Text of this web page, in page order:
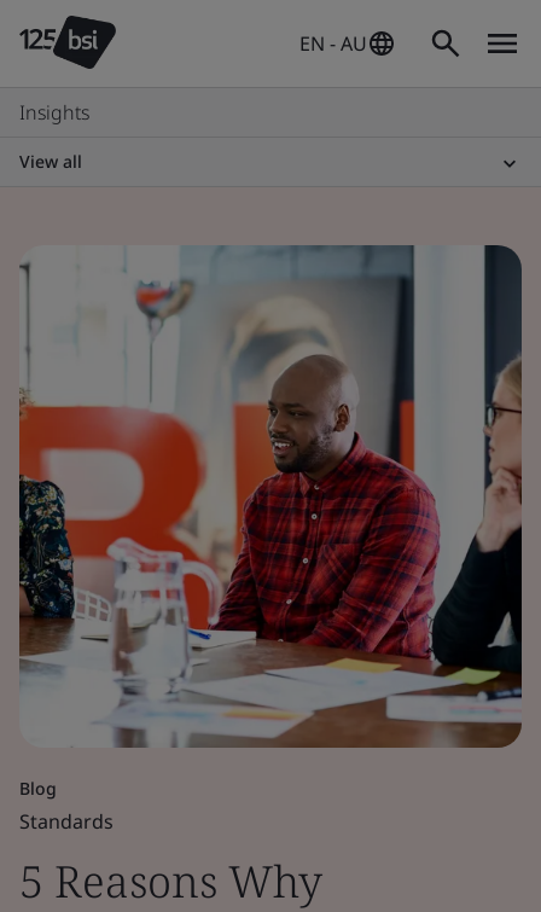
EN - AU
Insights
View all
Blog
Standards
5 Reasons Why